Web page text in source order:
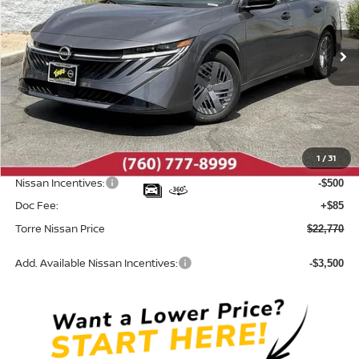
1 /31
VIN:3N1AB9BV5TY313456Stock:N10707Model:12016
In Stock Int.
Less
MSRP: $24,385
Dealer Discount -$1,200
INTERNET PRICE $23,185
Nissan Incentives: -$500
Doc Fee: +$85
Torre Nissan Price $22,770
Add. Available Nissan Incentives: -$3,500